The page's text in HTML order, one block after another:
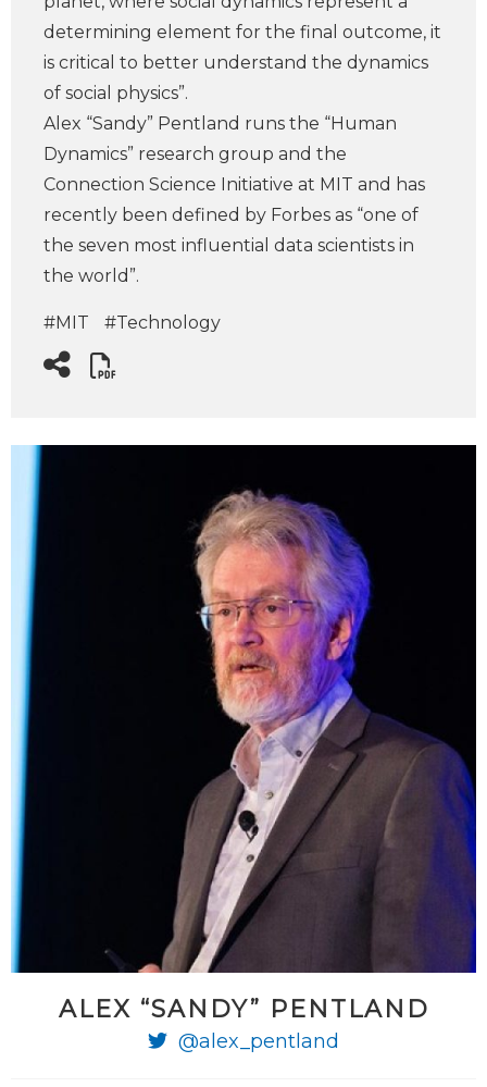
determining element for the final outcome, it
is critical to better understand the dynamics
of social physics”.
Alex “Sandy” Pentland runs the “Human
Dynamics” research group and the
Connection Science Initiative at MIT and has
recently been defined by Forbes as “one of
the seven most influential data scientists in
the world”.
#MIT #Technology
ALEX “SANDY” PENTLAND
@alex_pentland